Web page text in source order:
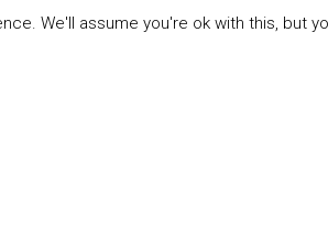
We'll assume you're ok with this, but